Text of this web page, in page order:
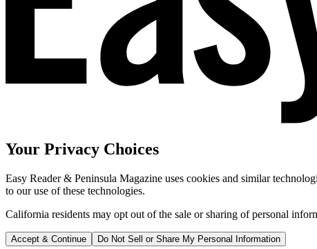
Your Privacy Choices
Easy Reader & Peninsula Magazine uses cookies and similar
to our use of these technologies.
California residents may opt out of the sale or sharing of personal
Accept & Continue Do Not Sell or Share My Personal Information